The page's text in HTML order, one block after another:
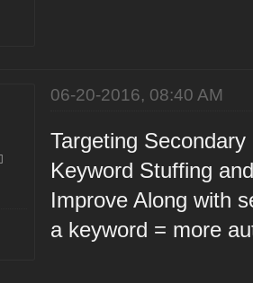
06-20-2016, 08:40 AM
Targeting
Keyword Stuffing
Improve Along with
a keyword = more